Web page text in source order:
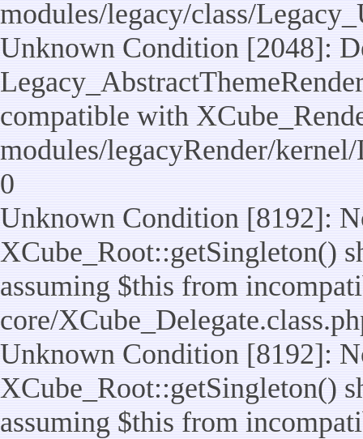
modules/legacy/class/
Unknown Condition [2048]:
compatible with
modules/legacyRender/
0
Unknown Condition [8192]:
XCube_Root::getSingleton()
assuming $this from
core/
Unknown Condition [8192]:
XCube_Root::getSingleton()
assuming $this from